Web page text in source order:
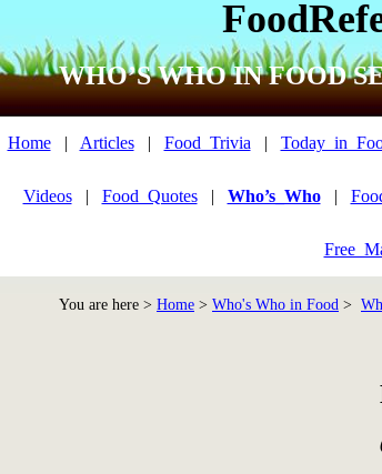
WHO’S WHO IN FOOD
Home| Articles| Food_Trivia |
Videos| Food_Quotes| Who’s_Who |
You are here > Home > Who's Who in Food >